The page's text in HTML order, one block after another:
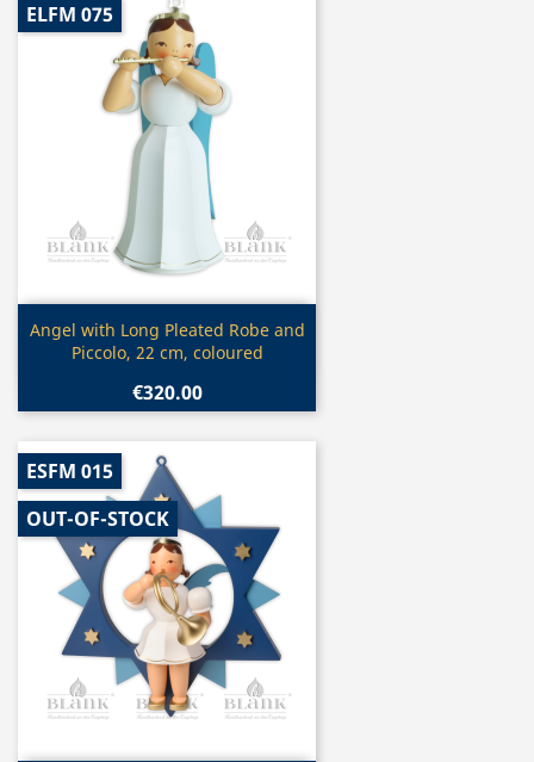
Quick view
Angel with Long Pleated Robe and
Piccolo, 22 cm, coloured
€320.00
ELFM 075
ESFM 015
OUT-OF-STOCK